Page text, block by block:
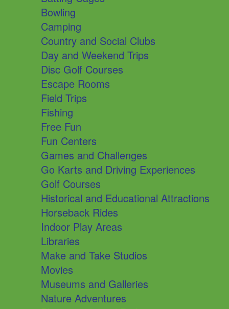
Bowling
Camping
Country and Social Clubs
Day and Weekend Trips
Disc Golf Courses
Escape Rooms
Field Trips
Fishing
Free Fun
Fun Centers
Games and Challenges
Go Karts and Driving Experiences
Golf Courses
Historical and Educational Attractions
Horseback Rides
Indoor Play Areas
Libraries
Make and Take Studios
Movies
Museums and Galleries
Nature Adventures